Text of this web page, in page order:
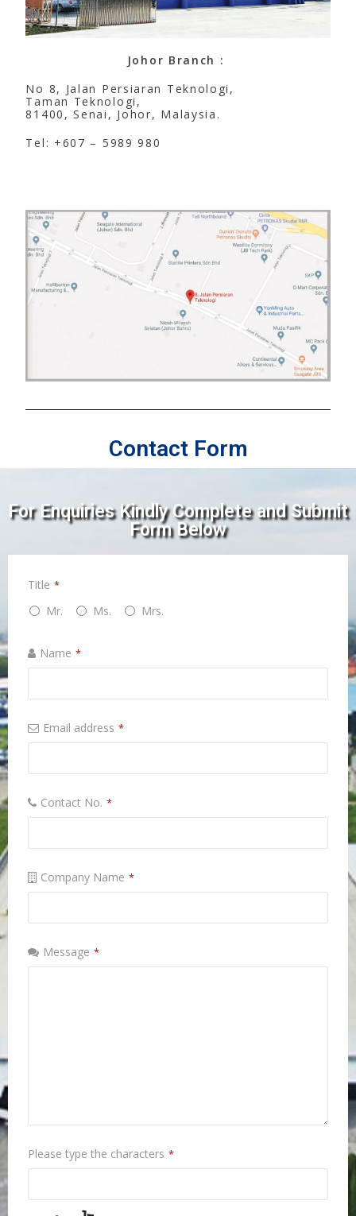
Johor Branch :
No 8, Jalan Persiaran Teknologi,
Taman Teknologi,
81400, Senai, Johor, Malaysia.
Tel: +607 – 5989 980
Contact Form
For Enquiries Kindly Complete and Submit
Form Below
Title *
Mr. Ms. Mrs.
Name *
Email address *
Contact No. *
Company Name *
Message *
Please type the characters *